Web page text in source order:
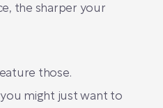
the sharper your
those.
might just want to